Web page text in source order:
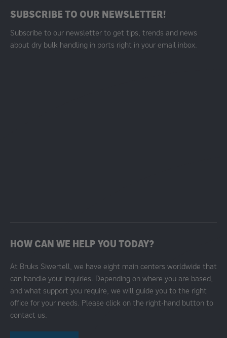
SUBSCRIBE TO OUR NEWSLETTER!
Subscribe to our newsletter to get tips, trends and news
about dry bulk handling in ports right in your email inbox.
HOW CAN WE HELP YOU TODAY?
At Bruks Siwertell, we have eight main centers worldwide that
can handle your inquiries. Depending on where you are based,
and what support you require, we will guide you to the right
office for your needs. Please click on the right-hand button to
contact us.